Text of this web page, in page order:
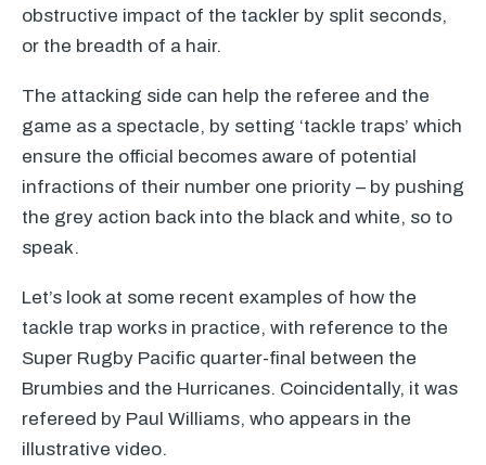
obstructive impact of the tackler by split seconds,
or the breadth of a hair.
The attacking side can help the referee and the
game as a spectacle, by setting ‘tackle traps’ which
ensure the official becomes aware of potential
infractions of their number one priority – by pushing
the grey action back into the black and white, so to
speak.
Let’s look at some recent examples of how the
tackle trap works in practice, with reference to the
Super Rugby Pacific quarter-final between the
Brumbies and the Hurricanes. Coincidentally, it was
refereed by Paul Williams, who appears in the
illustrative video.